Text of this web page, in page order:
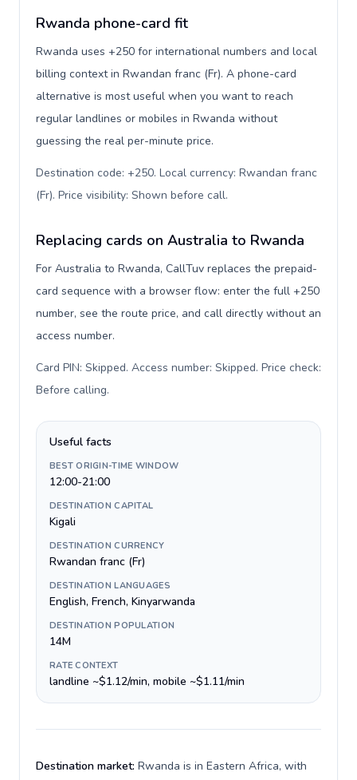
Rwanda phone-card fit
Rwanda uses +250 for international numbers and local
billing context in Rwandan franc (Fr). A phone-card
alternative is most useful when you want to reach
regular landlines or mobiles in Rwanda without
guessing the real per-minute price.
Destination code: +250. Local currency: Rwandan franc
(Fr). Price visibility: Shown before call.
Replacing cards on Australia to Rwanda
For Australia to Rwanda, CallTuv replaces the prepaid-
card sequence with a browser flow: enter the full +250
number, see the route price, and call directly without an
access number.
Card PIN: Skipped. Access number: Skipped. Price check:
Before calling.
Useful facts
BEST ORIGIN-TIME WINDOW
12:00-21:00
DESTINATION CAPITAL
Kigali
DESTINATION CURRENCY
Rwandan franc (Fr)
DESTINATION LANGUAGES
English, French, Kinyarwanda
DESTINATION POPULATION
14M
RATE CONTEXT
landline ~$1.12/min, mobile ~$1.11/min
Destination market: Rwanda is in Eastern Africa, with